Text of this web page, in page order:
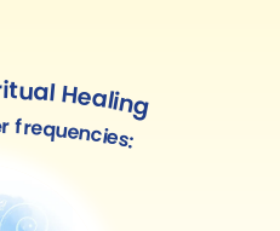
Healing
frequencies: